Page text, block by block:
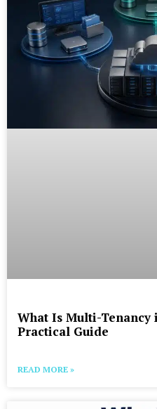
What Is Multi-Tenancy
Practical Guide
READ MORE »